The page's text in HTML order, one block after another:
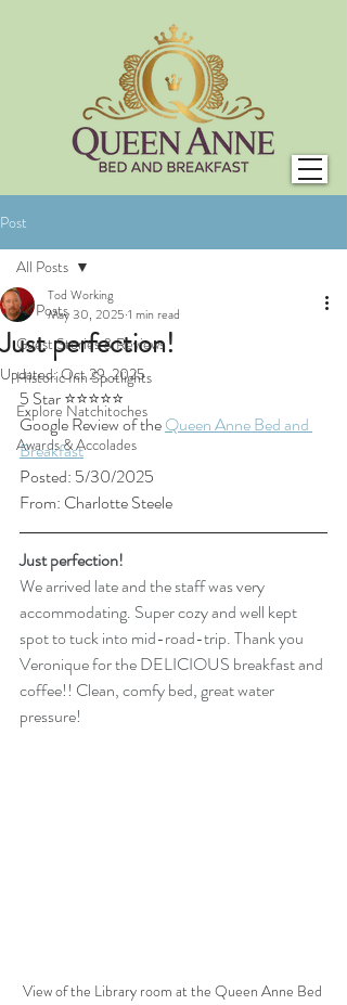
Post
All Posts
Guest Stories & Reviews
Historic Inn Spotlights
Explore Natchitoches
Awards & Accolades
All Posts
Just perfection!
Tod Working
May 30, 2025 1 min read
Updated:Oct 29, 2025
5 Star ⭐⭐⭐⭐⭐
Google Review of the Queen Anne Bed and
Breakfast
Posted: 5/30/2025
From: Charlotte Steele
Just perfection!
We arrived late and the staff was very
accommodating. Super cozy and well kept
spot to tuck into mid-road-trip. Thank you
Veronique for the DELICIOUS breakfast and
coffee!! Clean, comfy bed, great water
pressure!
View of the Library room at the Queen Anne Bed